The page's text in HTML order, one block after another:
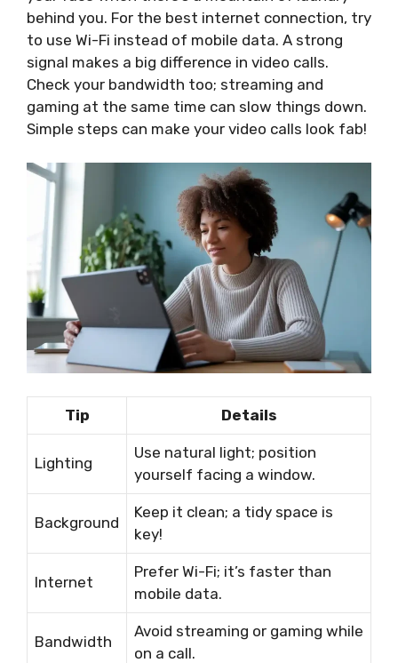
behind you. For the best internet connection, try
to use Wi-Fi instead of mobile data. A strong
signal makes a big difference in video calls.
Check your bandwidth too; streaming and
gaming at the same time can slow things down.
Simple steps can make your video calls look fab!
Tip Details
Lighting
Use natural light; position
yourself facing a window.
Background
Keep it clean; a tidy space is
key!
Internet
Prefer Wi-Fi; it’s faster than
mobile data.
Bandwidth
Avoid streaming or gaming while
on a call.